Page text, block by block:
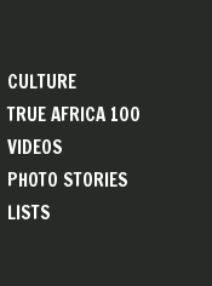
CULTURE
TRUE AFRICA 100
VIDEOS
PHOTO STORIES
LISTS